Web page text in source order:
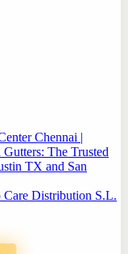
Chennai |
The Trusted
TX and San
Care Distribution S.L.